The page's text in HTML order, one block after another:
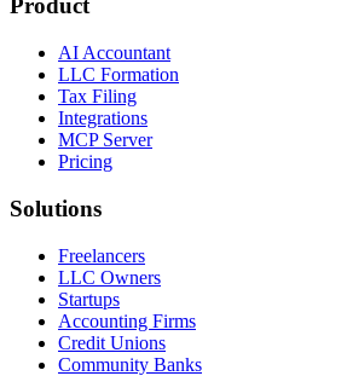
Product
AI Accountant
LLC Formation
Tax Filing
Integrations
MCP Server
Pricing
Solutions
Freelancers
LLC Owners
Startups
Accounting Firms
Credit Unions
Community Banks